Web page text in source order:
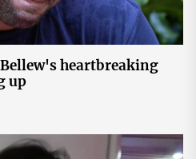
heartbreaking
up